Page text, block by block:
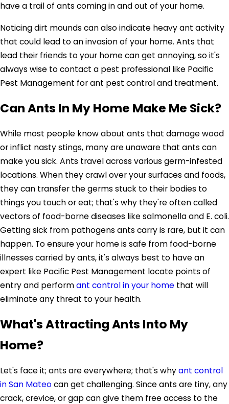
have a trail of ants coming in and out of your home.
Noticing dirt mounds can also indicate heavy ant activity
that could lead to an invasion of your home. Ants that
lead their friends to your home can get annoying, so it's
always wise to contact a pest professional like Pacific
Pest Management for ant pest control and treatment.
Can Ants In My Home Make Me Sick?
While most people know about ants that damage wood
or inflict nasty stings, many are unaware that ants can
make you sick. Ants travel across various germ-infested
locations. When they crawl over your surfaces and foods,
they can transfer the germs stuck to their bodies to
things you touch or eat; that's why they're often called
vectors of food-borne diseases like salmonella and E. coli.
Getting sick from pathogens ants carry is rare, but it can
happen. To ensure your home is safe from food-borne
illnesses carried by ants, it's always best to have an
expert like Pacific Pest Management locate points of
entry and performant control in your home that will
eliminate any threat to your health.
What's Attracting Ants Into My
Home?
Let's face it; ants are everywhere; that's whyant control
in San Mateocan get challenging. Since ants are tiny, any
crack, crevice, or gap can give them free access to the